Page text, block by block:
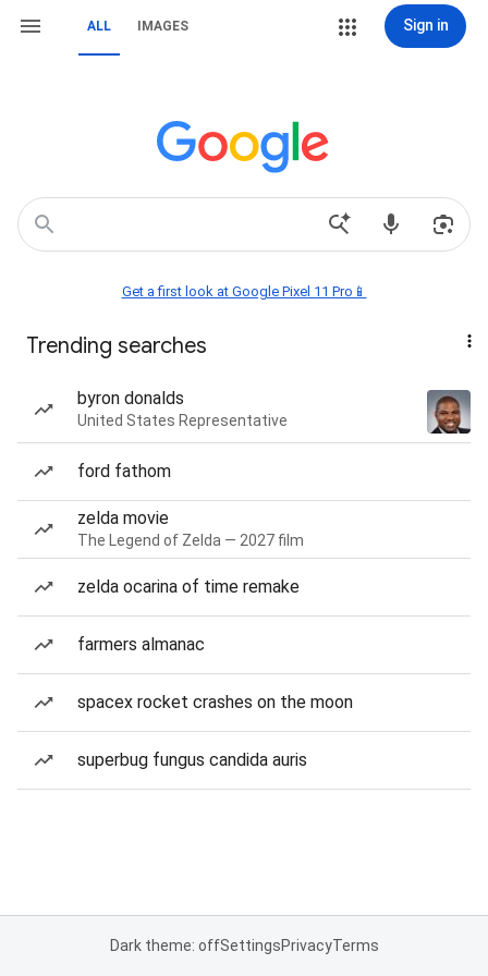
ALL IMAGES Sign in
Get a first look at Google Pixel 11 Pro📱
Trending searches
byron donalds
United States Representative
ford fathom
zelda movie
The Legend of Zelda — 2027 film
zelda ocarina of time remake
farmers almanac
spacex rocket crashes on the moon
superbug fungus candida auris
Dark theme: offSettingsPrivacyTerms